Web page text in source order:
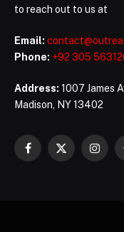
to reach out to us at
Email:
Phone: +92 305
Address: 1007 James
Madison, NY 13402
Facebook
X